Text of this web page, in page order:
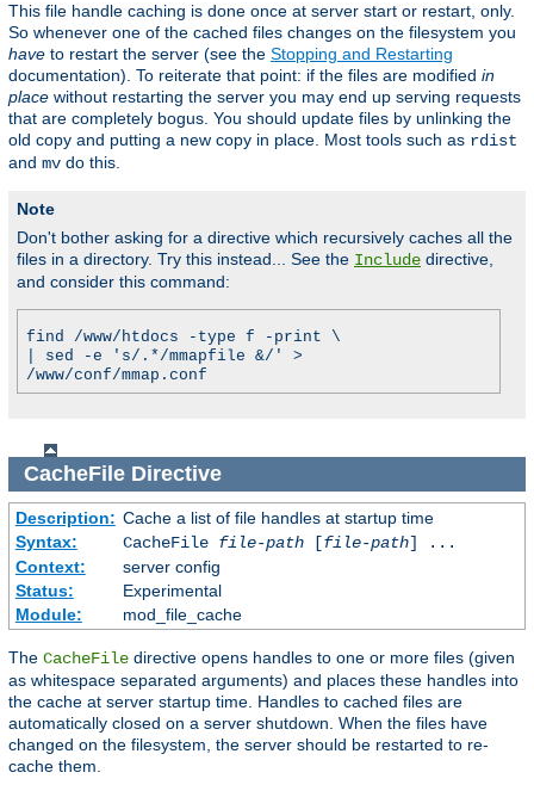
This file handle caching is done once at server start or restart, only.
So whenever one of the cached files changes on the filesystem you
have to restart the server (see the Stopping and Restarting
documentation). To reiterate that point: if the files are modified in
place without restarting the server you may end up serving requests
that are completely bogus. You should update files by unlinking the
old copy and putting a new copy in place. Most tools such as rdist
and mv do this.
Note
Don't bother asking for a directive which recursively caches all the
files in a directory. Try this instead... See the Include directive,
and consider this command:
find /www/htdocs -type f -print \
| sed -e 's/.*/mmapfile &/' >
/www/conf/mmap.conf
CacheFileDirective
Description: Cache a list of file handles at startup time
Syntax:
CacheFile file-path[file-path] ...
Context:
server config
Status:
Experimental
Module:
mod_file_cache
The CacheFile directive opens handles to one or more files (given
as whitespace separated arguments) and places these handles into
the cache at server startup time. Handles to cached files are
automatically closed on a server shutdown. When the files have
changed on the filesystem, the server should be restarted to re-
cache them.